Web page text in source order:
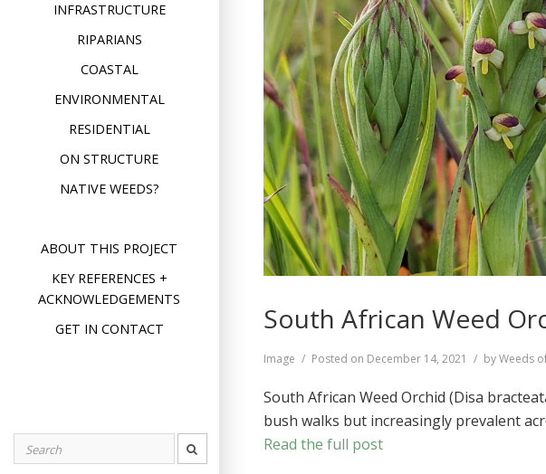
INFRASTRUCTURE
RIPARIANS
COASTAL
ENVIRONMENTAL
RESIDENTIAL
ON STRUCTURE
NATIVE WEEDS?
ABOUT THIS PROJECT
KEY REFERENCES +
ACKNOWLEDGEMENTS
GET IN CONTACT
for:
South African Weed
Format
Image Posted on December 14, 2021 byWeeds
South African Weed Orchid (Disa
bush walks but increasingly prevalent
Read the full post